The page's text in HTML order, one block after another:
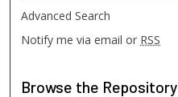
Advanced Search
Notify me via email or RSS
Browse the Repository